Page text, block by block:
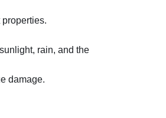
rain, and the
damage.